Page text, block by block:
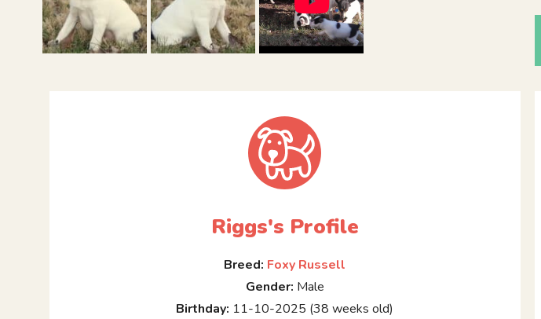
Riggs's Profile
Breed: Foxy Russell
Gender: Male
Birthday: 11-10-2025 (38 weeks old)